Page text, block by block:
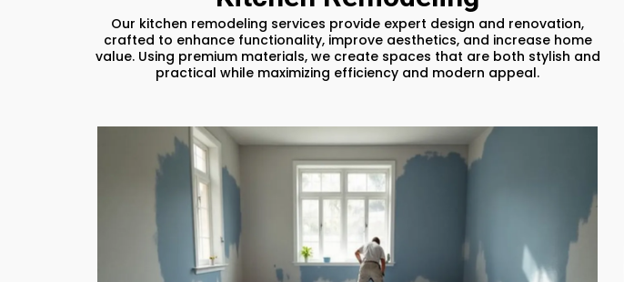
Our kitchen remodeling services provide expert design and renovation,
crafted to enhance functionality, improve aesthetics, and increase home
value. Using premium materials, we create spaces that are both stylish and
practical while maximizing efficiency and modern appeal.